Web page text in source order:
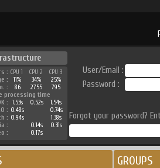
: CPU 1 CPU 2
CPU 3
:
11% 34%
25%
:
86 2755
795
processing time
:
1.53s 0.52s
1.54s
: 0.48s
0.74s
: 0.94s
1.38s
:
0.14s
0.31s
:
0.17s
User/Email :
Password :
Forgot your password?
GROUPS